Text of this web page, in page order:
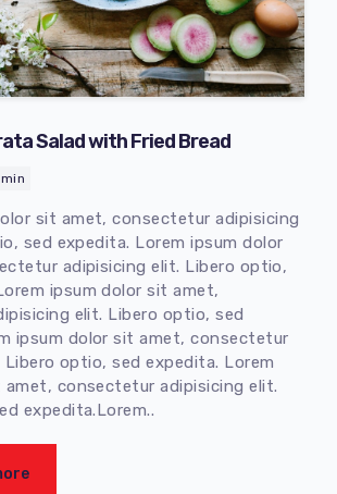
Salad with Fried Bread
sit amet, consectetur adipisicing
sed expedita. Lorem ipsum dolor
adipisicing elit. Libero optio,
ipsum dolor sit amet,
elit. Libero optio, sed
ipsum dolor sit amet, consectetur
optio, sed expedita. Lorem
amet, consectetur adipisicing elit.
expedita.Lorem..